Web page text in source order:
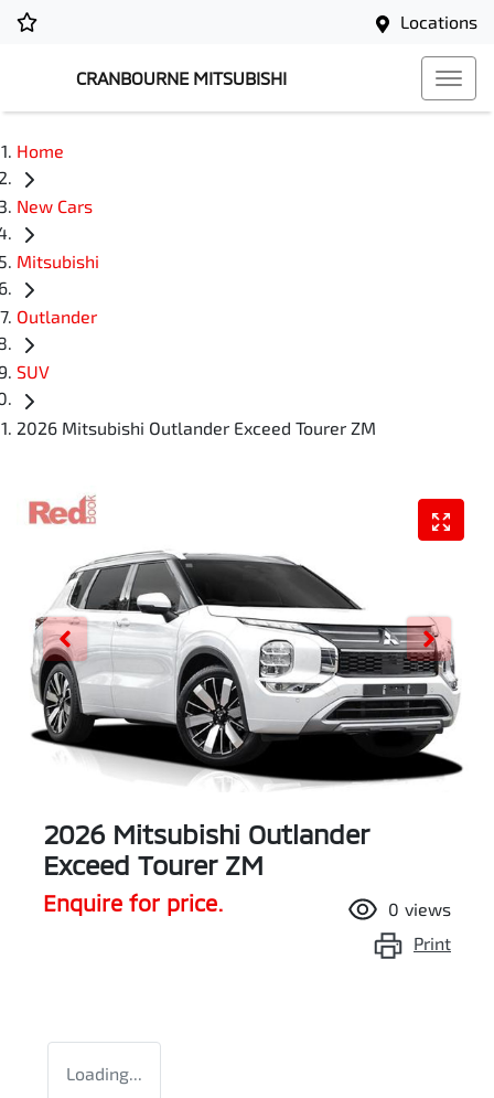
Locations
CRANBOURNE MITSUBISHI
Home
New Cars
Mitsubishi
Outlander
SUV
2026 Mitsubishi Outlander Exceed Tourer ZM
2026 Mitsubishi Outlander
Exceed Tourer ZM
Enquire for price. 0 views
Print
Loading...